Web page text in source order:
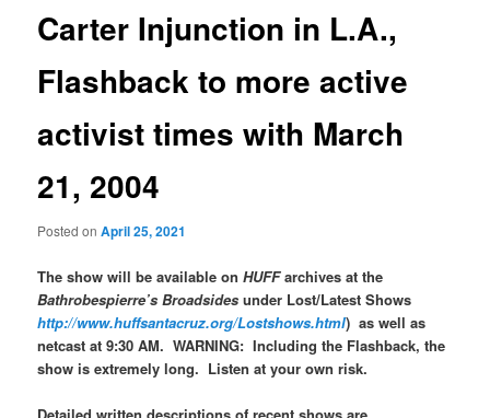
Carter Injunction in L.A.,
Flashback to more active
activist times with March
21, 2004
Posted onApril 25, 2021
The show will be available onHUFFarchives at the
Bathrobespierre’s Broadsides under Lost/Latest Shows
http://www.huffsantacruz.org/Lostshows.html) as well as
netcast at 9:30 AM. WARNING: Including the Flashback, the
show is extremely long. Listen at your own risk.
Detailed written descriptions of recent shows are